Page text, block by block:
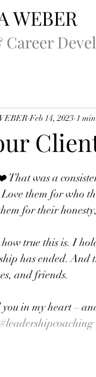
WEBER
Feb 14, 2023 1
That was a
them for who
for their
true this is. I
has ended. And
and friends.
in my heart –
#leadershipcoaching